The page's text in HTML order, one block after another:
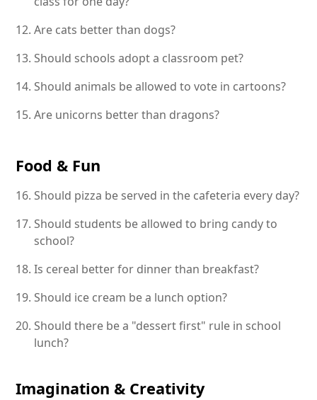
Are cats better than dogs?
Should schools adopt a classroom pet?
Should animals be allowed to vote in cartoons?
Are unicorns better than dragons?
Food & Fun
Should pizza be served in the cafeteria every day?
Should students be allowed to bring candy to
school?
Is cereal better for dinner than breakfast?
Should ice cream be a lunch option?
Should there be a "dessert first" rule in school
lunch?
Imagination & Creativity